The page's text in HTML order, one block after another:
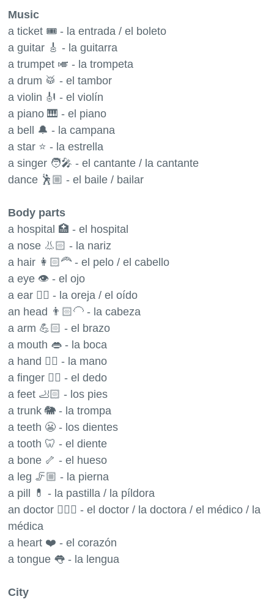
Music
a ticket 🎟 - la entrada / el boleto
a guitar 🎸 - la guitarra
a trumpet 🎺 - la trompeta
a drum 🥁 - el tambor
a violin 🎻 - el violín
a piano 🎹 - el piano
a bell 🔔 - la campana
a star ⭐️ - la estrella
a singer 🧑‍🎤 - el cantante / la cantante
dance 🕺🏼 - el baile / bailar
Body parts
a hospital 🏥 - el hospital
a nose 👃🏻 - la nariz
a hair 👩🏻‍🦰 - el pelo / el cabello
a eye 👁 - el ojo
a ear 👂🏻 - la oreja / el oído
an head 👨🏻‍🦲 - la cabeza
a arm 💪🏻 - el brazo
a mouth 👄 - la boca
a hand ✋🏻 - la mano
a finger ☝🏻 - el dedo
a feet 🦶🏻 - los pies
a trunk 🐘 - la trompa
a teeth 😬 - los dientes
a tooth 🦷 - el diente
a bone 🦴 - el hueso
a leg 🦵🏼 - la pierna
a pill 💊 - la pastilla / la píldora
an doctor 👨🏼‍⚕️ - el doctor / la doctora / el médico / la
médica
a heart ❤️ - el corazón
a tongue 👅 - la lengua
City